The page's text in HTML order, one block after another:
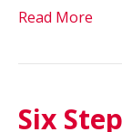
Read More
Six